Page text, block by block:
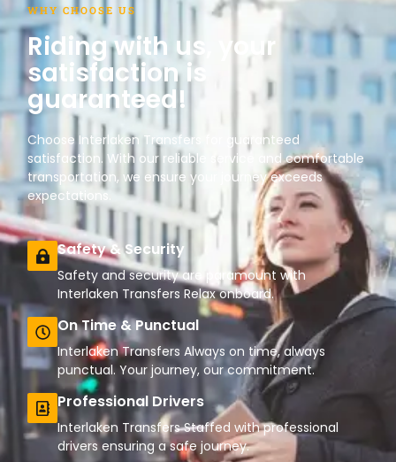
WHY CHOOSE US
Riding with us, your
satisfaction is
guaranteed!
Choose Interlaken Transfers for guaranteed
satisfaction. With our reliable service and comfortable
transportation, we ensure your journey exceeds
expectations.
Safety & Security
Safety and security are paramount with
Interlaken Transfers Relax onboard.
On Time & Punctual
Interlaken Transfers Always on time, always
punctual. Your journey, our commitment.
Professional Drivers
Interlaken Transfers Staffed with professional
drivers ensuring a safe journey.